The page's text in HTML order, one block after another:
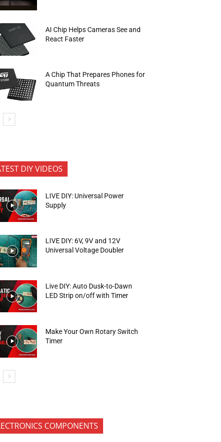
AI Chip Helps Cameras See and
React Faster
A Chip That Prepares Phones for
Quantum Threats
DIY VIDEOS
LIVE DIY: Universal Power
Supply
LIVE DIY: 6V, 9V and 12V
Universal Voltage Doubler
Live DIY: Auto Dusk-to-Dawn
LED Strip on/off with Timer
Make Your Own Rotary Switch
Timer
COMPONENTS